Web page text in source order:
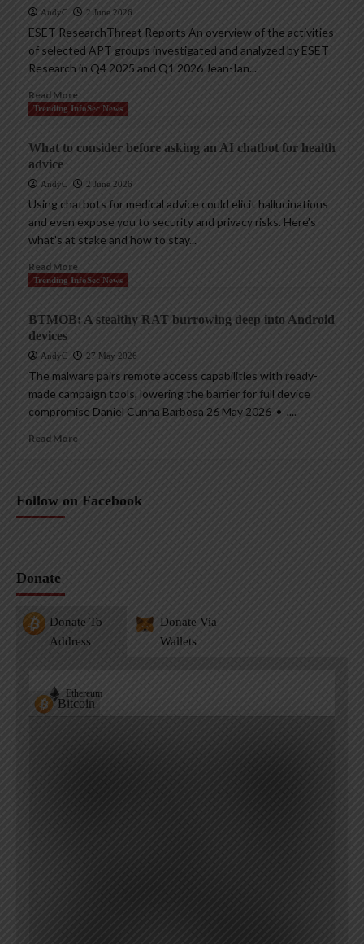
AndyC 2 June 2026
ESET ResearchThreat Reports An overview of the activities
of selected APT groups investigated and analyzed by ESET
Research in Q4 2025 and Q1 2026 Jean-Ian...
Read More
Trending InfoSec News
What to consider before asking an AI chatbot for health
advice
AndyC 2 June 2026
Using chatbots for medical advice could elicit hallucinations
and even expose you to security and privacy risks. Here’s
what’s at stake and how to stay...
Read More
Trending InfoSec News
BTMOB: A stealthy RAT burrowing deep into Android
devices
AndyC 27 May 2026
The malware pairs remote access capabilities with ready-
made campaign tools, lowering the barrier for full device
compromise Daniel Cunha Barbosa 26 May 2026 • ,...
Read More
Follow on Facebook
Donate
Donate To
Address
Donate Via
Wallets
Bitcoin
Ethereum